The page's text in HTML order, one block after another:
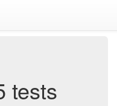
tests